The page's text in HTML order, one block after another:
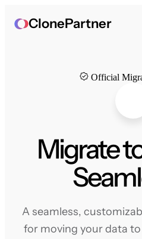
ClonePartner
Official
Migrate
A seamless,
for moving your data